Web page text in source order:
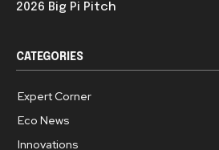
2026 Big Pi Pitch
CATEGORIES
Expert Corner
Eco News
Innovations